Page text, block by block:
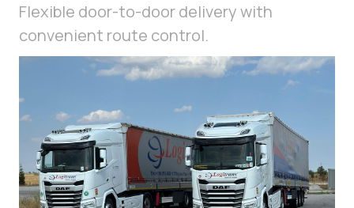
Flexible door-to-door delivery with
convenient route control.